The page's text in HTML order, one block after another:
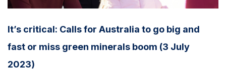
It’s critical: Calls for Australia to go big and
fast or miss green minerals boom (3 July
2023)